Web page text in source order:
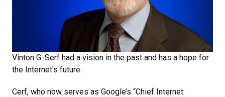
Vinton G. Serf had a vision in the past and has a hope for
the Internet's future.
Cerf, who now serves as Google’s “Chief Internet